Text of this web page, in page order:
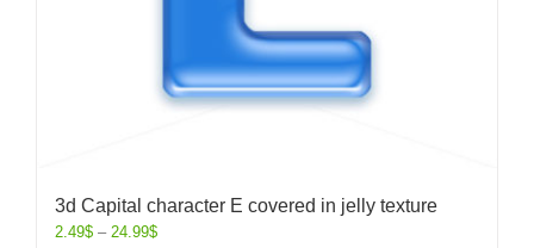
3d Capital character E covered in jelly texture
2.49$ – 24.99$